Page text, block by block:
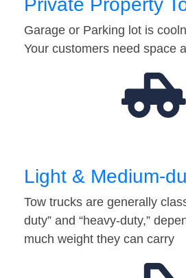
Private Property
Garage or Parking lot is
Your customers need space
Light & Medium-
Tow trucks are generally
duty” and “heavy-duty,”
much weight they can carry